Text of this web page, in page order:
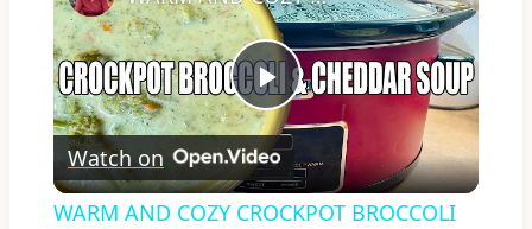
Play
Video
Watch on
WARM AND COZY CROCKPOT BROCCOLI